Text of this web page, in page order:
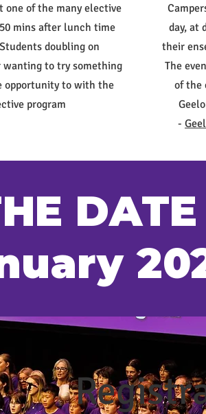
one of the many elective
mins after lunch time
doubling on
to try something
opportunity to with the
program
day, at
their
The
of the
-
DATE